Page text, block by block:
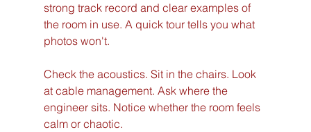
strong track record and clear examples of
the room in use. A quick tour tells you what
photos won't.
Check the acoustics. Sit in the chairs. Look
at cable management. Ask where the
engineer sits. Notice whether the room feels
calm or chaotic.